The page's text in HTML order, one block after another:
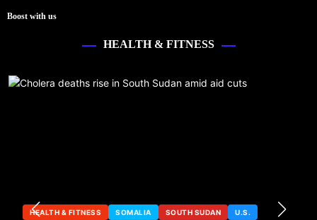
Boost with us
HEALTH & FITNESS
HEALTH & FITNESS SOMALIA SOUTH SUDAN U.S.